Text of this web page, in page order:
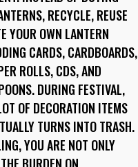
RECYCLE, REUSE
YOUR OWN LANTERN
CARDS, CARDBOARDS,
ROLLS, CDS, AND
DURING FESTIVAL,
OF DECORATION ITEMS
TURNS INTO TRASH.
YOU ARE NOT ONLY